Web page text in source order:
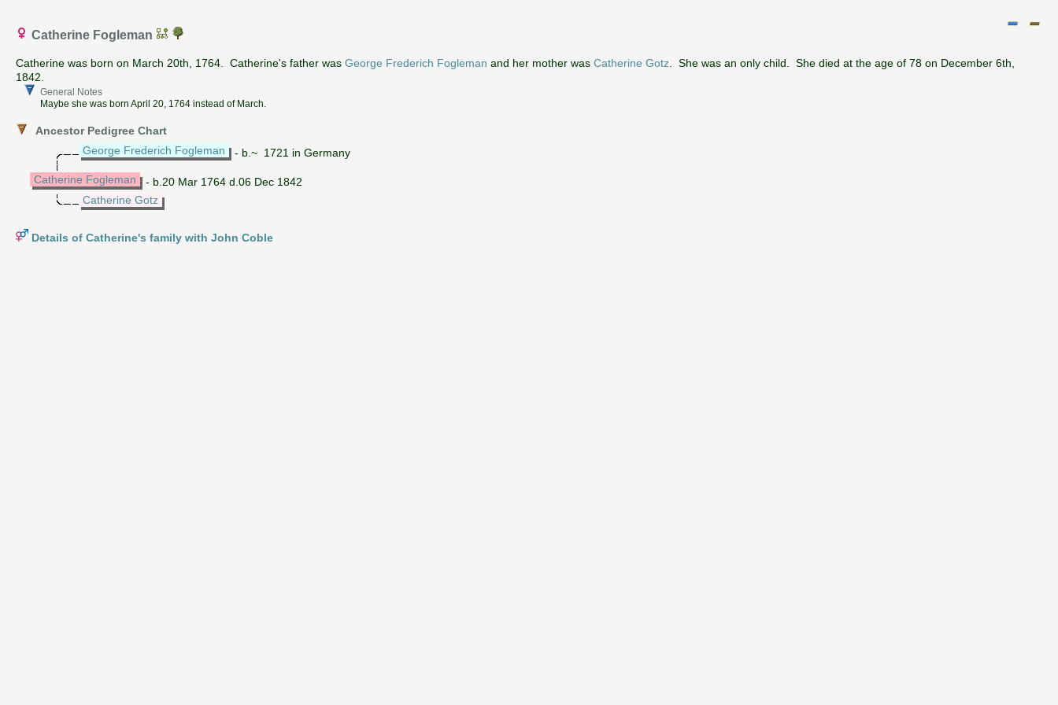
Catherine Fogleman
Catherine was born on March 20th, 1764. Catherine's father was George Frederich Fogleman and her mother was Catherine Gotz . She was an only child. She died at the age of 78 on December 6th,
1842.
General Notes
Maybe she was born April 20, 1764 instead of March.
Ancestor Pedigree Chart
George Frederich Fogleman
- b.~ 1721 in Germany
Catherine Fogleman
- b.20 Mar 1764 d.06 Dec 1842
Catherine Gotz
Details of Catherine's family with John Coble